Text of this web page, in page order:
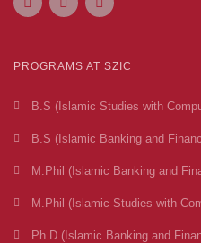
PROGRAMS AT SZIC
B.S (Islamic Studies with
B.S (Islamic Banking and
M.Phil (Islamic Banking and
M.Phil (Islamic Studies with
Ph.D (Islamic Banking and